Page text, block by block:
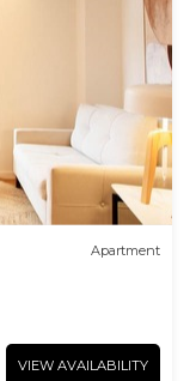
Apartment
VIEW AVAILABILITY